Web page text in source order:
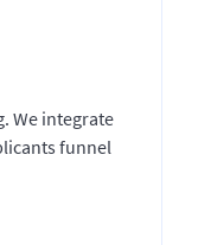
We integrate
funnel